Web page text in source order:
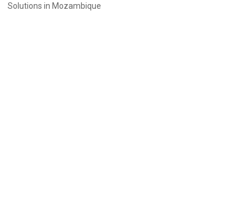
Solutions in Mozambique